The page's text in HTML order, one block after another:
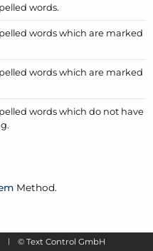
words.
words which are marked
words which are marked
words which do not have
Method.
© Text Control GmbH